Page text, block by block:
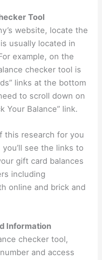
Tool
website, locate the
usually located in
example, on the
checker tool is
links at the bottom
to scroll down on
Your Balance” link.
this research for you
see the links to
gift card balances
including
online and brick and
Information
checker tool,
and access